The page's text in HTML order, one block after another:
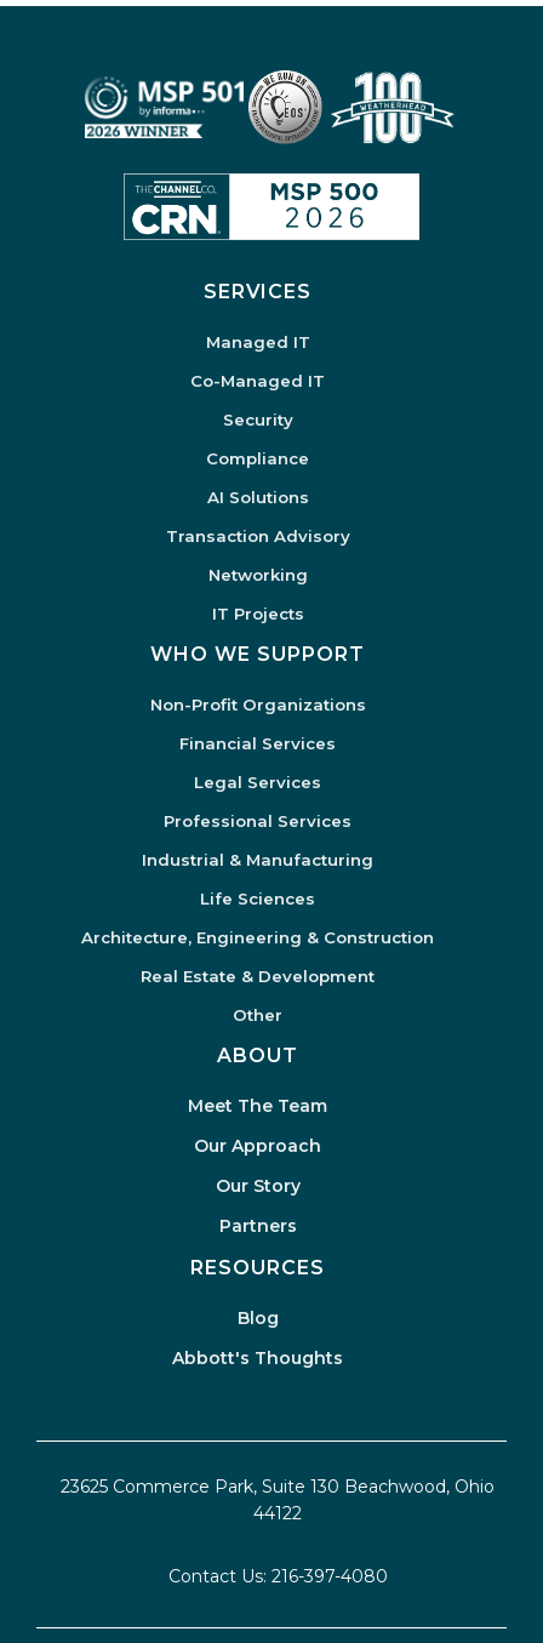
SERVICES
Managed IT
Co-Managed IT
Security
Compliance
AI Solutions
Transaction Advisory
Networking
IT Projects
WHO WE SUPPORT
Non-Profit Organizations
Financial Services
Legal Services
Professional Services
Industrial & Manufacturing
Life Sciences
Architecture, Engineering & Construction
Real Estate & Development
Other
ABOUT
Meet The Team
Our Approach
Our Story
Partners
RESOURCES
Blog
Abbott's Thoughts
23625 Commerce Park, Suite 130 Beachwood, Ohio
44122
Contact Us: 216-397-4080